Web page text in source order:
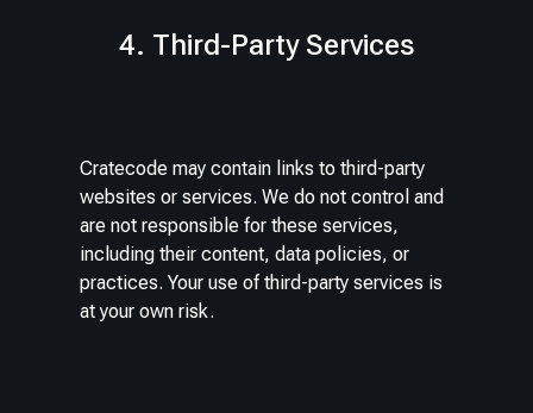
4. Third-Party Services
Cratecode may contain links to third-party
websites or services. We do not control and
are not responsible for these services,
including their content, data policies, or
practices. Your use of third-party services is
at your own risk.